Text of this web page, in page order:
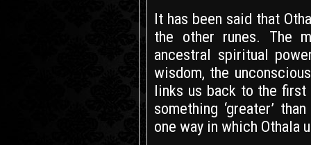
It has been said that
the other runes. The
ancestral spiritual
wisdom, the
links us back to the first
something ‘greater’
one way in which Othala